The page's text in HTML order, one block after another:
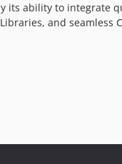
its ability to integrate
and seamless